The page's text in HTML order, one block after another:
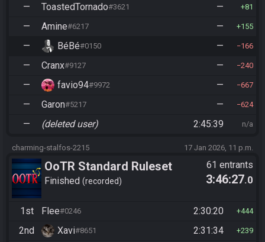
— ToastedTornado#3621 — 81
— Amine#6217 — 155
— BéBé#0150 — 166
— Cranx#9127 — 240
— favio94#9972 — 667
— Garon#5217 — 624
— (deleted user) 2:45:39 n/a
charming-stalfos-2215 17 Jan 2026, 11 p.m.
OoTR Standard Ruleset
Finished recorded
61 entrants
3:46:27.0
1st Flee#0246 2:30:20 444
2nd Xavi#8651 2:31:34 239